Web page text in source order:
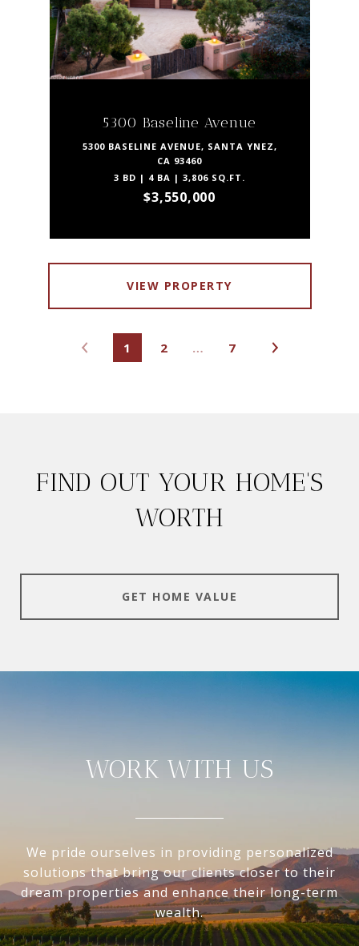
5300 Baseline Avenue
5300 BASELINE AVENUE, SANTA YNEZ,
CA 93460
3 BD | 4 BA | 3,806 SQ.FT.
$3,550,000
VIEW PROPERTY
1 2 … 7
FIND OUT YOUR HOME'S
WORTH
GET HOME VALUE
WORK WITH US
We pride ourselves in providing personalized
solutions that bring our clients closer to their
dream properties and enhance their long-term
wealth.